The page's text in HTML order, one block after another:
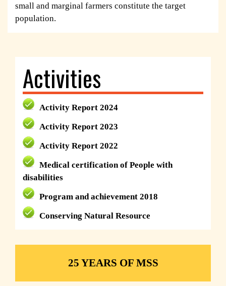
small and marginal farmers constitute the target
population.
Activities
Activity Report 2024
Activity Report 2023
Activity Report 2022
Medical certification of People with
disabilities
Program and achievement 2018
Conserving Natural Resource
25 YEARS OF MSS